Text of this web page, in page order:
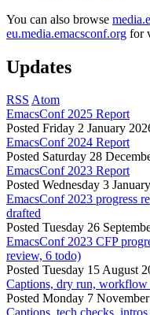
You can also browse
eu.media.emacsconf.org for
Updates
RSS Atom
EmacsConf 2025 Report
Posted Friday 2 January
EmacsConf 2024 Report
Posted Saturday 28
EmacsConf 2023 Report
Posted Wednesday 3
EmacsConf 2023 progress
drafted
Posted Tuesday 26
EmacsConf 2023 CFP
review, 6 todo)
Posted Tuesday 15 August
Captions, dry run, workflow
Posted Monday 7